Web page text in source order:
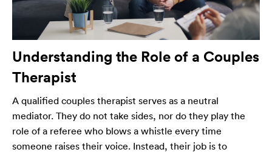
Understanding the Role of a Couples
Therapist
A qualified couples therapist serves as a neutral
mediator. They do not take sides, nor do they play the
role of a referee who blows a whistle every time
someone raises their voice. Instead, their job is to